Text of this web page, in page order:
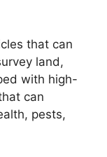
that can
land,
with high-
can
pests,